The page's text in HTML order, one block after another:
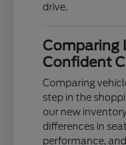
drive.
Comparing
Confident
Comparing
step in the
our new
differences in
performance,